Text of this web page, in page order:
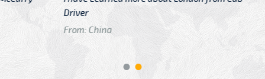
GTB Fare
From: London